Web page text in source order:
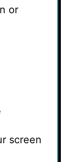
or
screen